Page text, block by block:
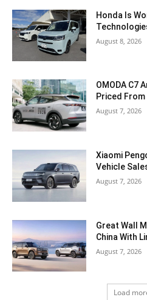
Honda Is
August 8, 2026
OMODA C7
Priced From
August 7, 2026
Xiaomi
Vehicle
August 7, 2026
Great Wall
China With
August 7, 2026
Load